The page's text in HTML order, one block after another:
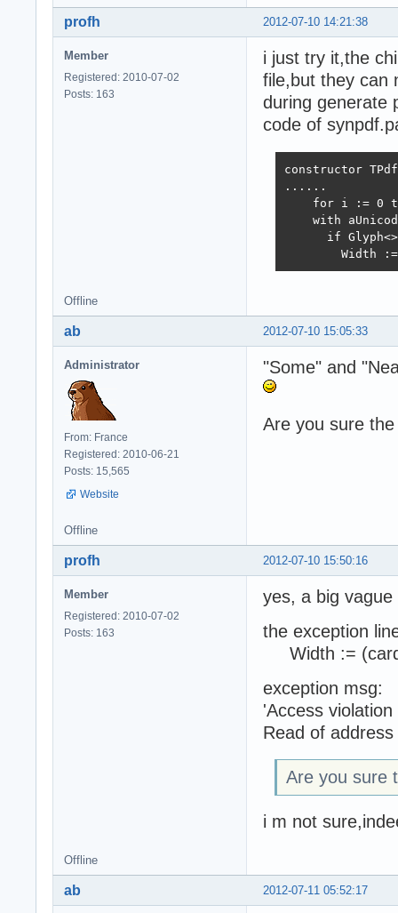
2012-07-10 14:21:38
profh
Member
Registered: 2010-07-02
Posts: 163
i just try it,the
file,but they can
during generate
code of
constructor
......
for i := 0
with
if
Width
Offline
2012-07-10 15:05:33
ab
Administrator
From: France
Registered: 2010-06-21
Posts: 15,565
Website
"Some" and
Are you sure
Offline
2012-07-10 15:50:16
profh
Member
Registered: 2010-07-02
Posts: 163
yes, a big vague
the exception
Width :=
exception msg:
'Access
Read of
Are you sure
i m not
Offline
2012-07-11 05:52:17
ab